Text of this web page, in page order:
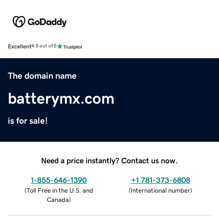
Excellent4.5 out of 5
The domain name
batterymx.com
is for sale!
Need a price instantly? Contact us now.
1-855-646-1390
(Toll Free in the U.S. and
Canada)
+1 781-373-6808
(International number)